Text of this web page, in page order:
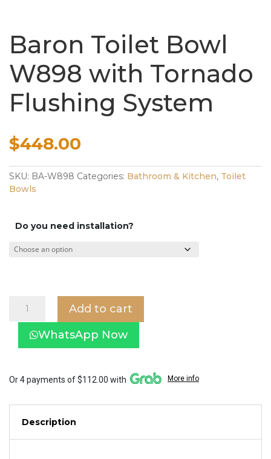
Baron Toilet Bowl
W898 with Tornado
Flushing System
$448.00
SKU: BA-W898 Categories: Bathroom & Kitchen, Toilet
Bowls
Do you need installation?
Toilet
W898
Flushing
quantity
Add to cart
WhatsApp Now
Or 4 payments of $112.00 with More info
Description